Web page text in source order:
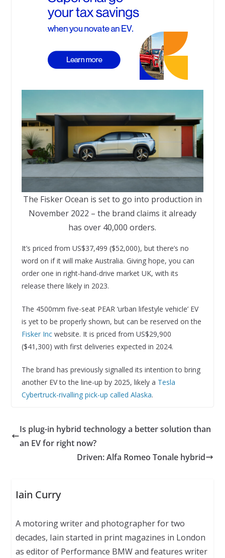
The Fisker Ocean is set to go into production in
November 2022 – the brand claims it already
has over 40,000 orders.
It’s priced from US$37,499 ($52,000), but there’s no
word on if it will make Australia. Giving hope, you can
order one in right-hand-drive market UK, with its
release there likely in 2023.
The 4500mm five-seat PEAR ‘urban lifestyle vehicle’ EV
is yet to be properly shown, but can be reserved on the
Fisker Incwebsite. It is priced from US$29,900
($41,300) with first deliveries expected in 2024.
The brand has previously signalled its intention to bring
another EV to the line-up by 2025, likely a Tesla
Cybertruck-rivalling pick-up called Alaska.
Is plug-in hybrid technology a better solution than
an EV for right now?
Driven: Alfa Romeo Tonale hybrid
Iain Curry
A motoring writer and photographer for two
decades, Iain started in print magazines in London
as editor of Performance BMW and features writer